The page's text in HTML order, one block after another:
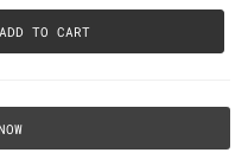
ADD TO CART